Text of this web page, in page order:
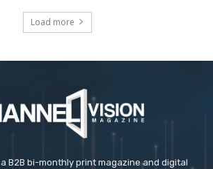
Load more
B2B bi-monthly print magazine and digital